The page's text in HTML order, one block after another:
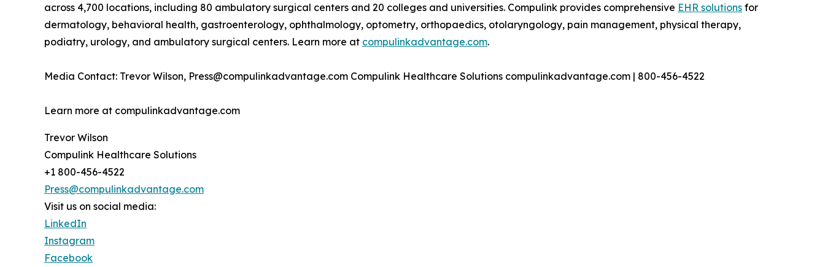
across 4,700 locations, including 80 ambulatory surgical centers and 20 colleges and universities. Compulink provides comprehensive EHR solutions for
dermatology, behavioral health, gastroenterology, ophthalmology, optometry, orthopaedics, otolaryngology, pain management, physical therapy,
podiatry, urology, and ambulatory surgical centers. Learn more at compulinkadvantage.com.
Media Contact: Trevor Wilson, Press@compulinkadvantage.com Compulink Healthcare Solutions compulinkadvantage.com | 800-456-4522
Learn more at compulinkadvantage.com
Trevor Wilson
Compulink Healthcare Solutions
+1 800-456-4522
Press@compulinkadvantage.com
Visit us on social media:
LinkedIn
Instagram
Facebook